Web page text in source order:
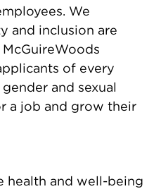
We
and inclusion are
of every
and sexual
a job and grow their
health and well-being